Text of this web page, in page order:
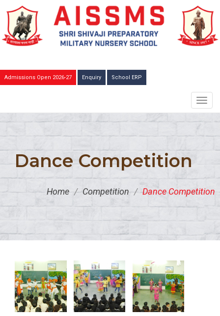
Admissions Open 2026-27 Enquiry School ERP
Dance Competition
Home / Competition / Dance Competition